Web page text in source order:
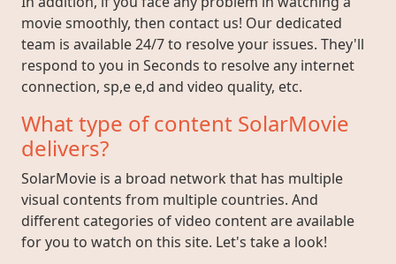
movie smoothly, then contact us! Our dedicated
team is available 24/7 to resolve your issues. They'll
respond to you in Seconds to resolve any internet
connection, sp,e e,d and video quality, etc.
What type of content SolarMovie
delivers?
SolarMovie is a broad network that has multiple
visual contents from multiple countries. And
different categories of video content are available
for you to watch on this site. Let's take a look!